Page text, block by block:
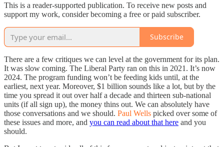
This is a reader-supported publication. To receive new posts and
support my work, consider becoming a free or paid subscriber.
Subscribe
There are a few critiques we can level at the government for its plan.
It was slow coming. The Liberal Party ran on this in 2021. It’s now
2024. The program funding won’t be feeding kids until, at the
earliest, next year. Moreover, $1 billion sounds like a lot, but by the
time you spread it out over half a decade and thirteen sub-national
units (if all sign up), the money thins out. We can absolutely have
those conversations and we should. Paul Wells picked over some of
these issues and more, and you can read about that here and you
should.